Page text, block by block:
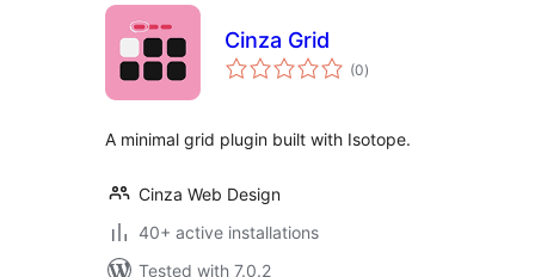
Cinza Grid
(0total
ratings
)
A minimal grid plugin built with Isotope.
Cinza Web Design
40+ active installations
Tested with 7.0.2